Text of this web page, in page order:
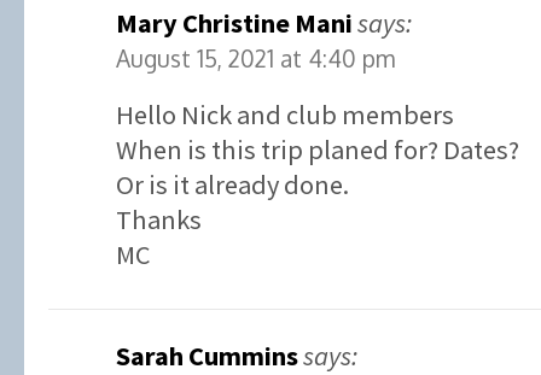
Mary Christine Manisays:
August 15, 2021 at 4:40 pm
Hello Nick and club members
When is this trip planed for? Dates?
Or is it already done.
Thanks
MC
Sarah Cumminssays: